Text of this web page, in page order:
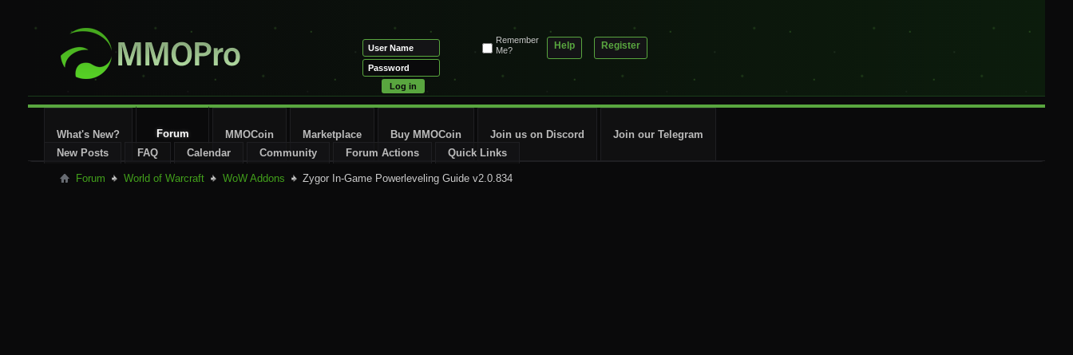
Register
Help
Remember
Me?
What's New?
Forum
New Posts
FAQ Calendar Community Forum Actions Quick Links
MMOCoin Marketplace Buy MMOCoin Join us on Discord Join our Telegram
Forum World of Warcraft WoW Addons Zygor In-Game Powerleveling Guide v2.0.834